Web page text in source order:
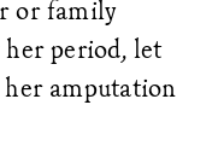
or family
period, let
amputation